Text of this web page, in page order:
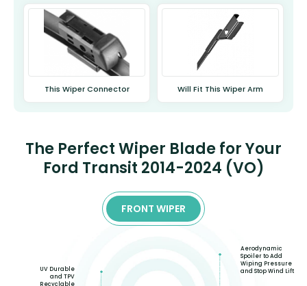
This Wiper Connector Will Fit This Wiper Arm
The Perfect Wiper Blade for Your
Ford Transit 2014-2024 (VO)
FRONT WIPER
UV Durable
and TPV
Aerodynamic
Spoiler to Add
Wiping Pressure
and Stop Wind Lift